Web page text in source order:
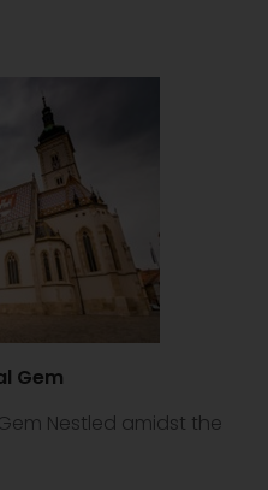
Gem
Nestled amidst the